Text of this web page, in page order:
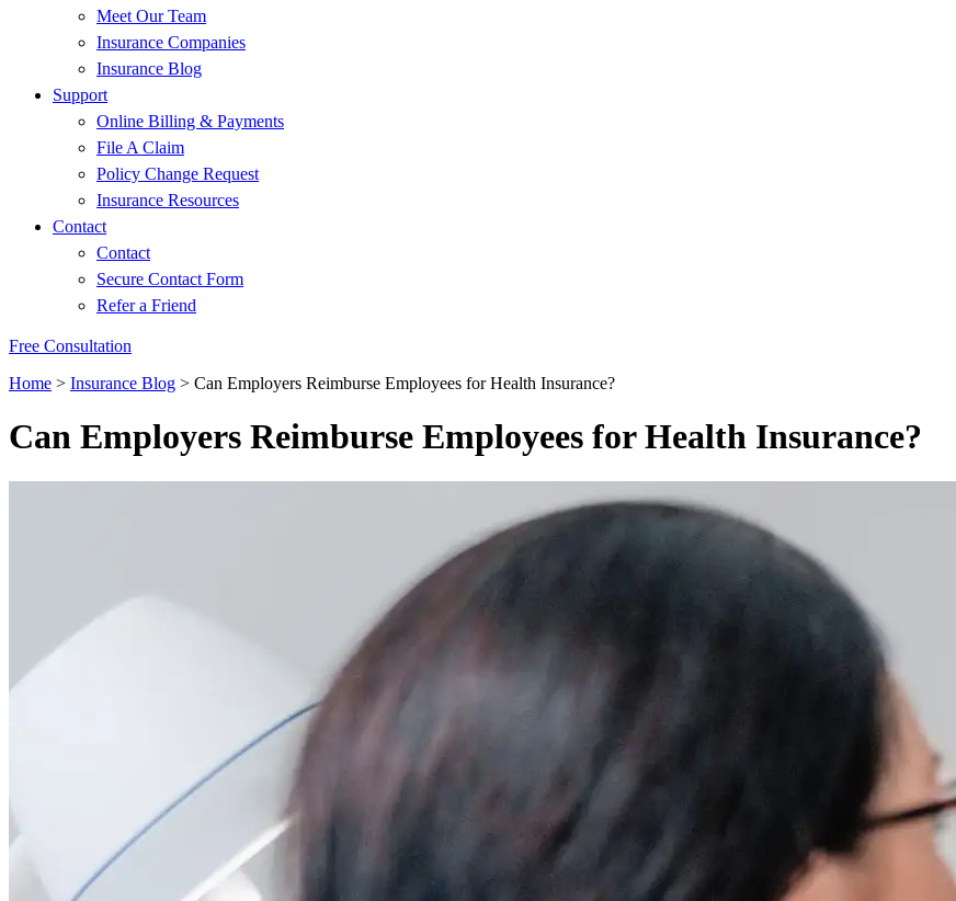
Meet Our Team
Insurance Companies
Insurance Blog
Support
Online Billing & Payments
File A Claim
Policy Change Request
Insurance Resources
Contact
Contact
Secure Contact Form
Refer a Friend
Free Consultation
Home > Insurance Blog > Can Employers Reimburse Employees for Health Insurance?
Can Employers Reimburse Employees for Health Insurance?